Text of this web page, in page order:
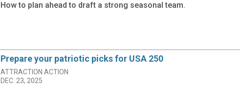
How to plan ahead to draft a strong seasonal team.
Prepare your patriotic picks for USA 250
ATTRACTION ACTION
DEC. 23, 2025